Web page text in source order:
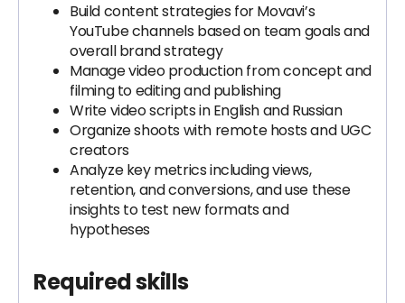
Build content strategies for Movavi’s
YouTube channels based on team goals and
overall brand strategy
Manage video production from concept and
filming to editing and publishing
Write video scripts in English and Russian
Organize shoots with remote hosts and UGC
creators
Analyze key metrics including views,
retention, and conversions, and use these
insights to test new formats and
hypotheses
Required skills